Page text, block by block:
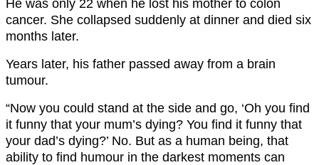
He was only 22 when he lost his mother to colon
cancer. She collapsed suddenly at dinner and died six
months later.
Years later, his father passed away from a brain
tumour.
“Now you could stand at the side and go, ‘Oh you find
it funny that your mum’s dying? You find it funny that
your dad’s dying?’ No. But as a human being, that
ability to find humour in the darkest moments can